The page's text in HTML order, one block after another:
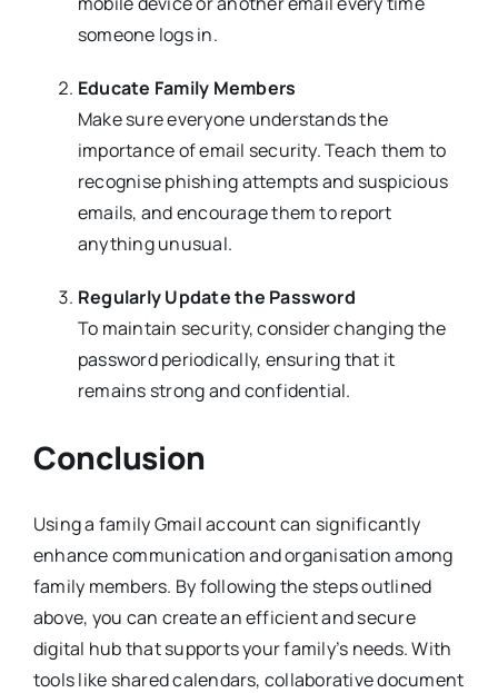
someone logs in.
Educate Family Members
Make sure everyone understands the
importance of email security. Teach them to
recognise phishing attempts and suspicious
emails, and encourage them to report
anything unusual.
Regularly Update the Password
To maintain security, consider changing the
password periodically, ensuring that it
remains strong and confidential.
Conclusion
Using a family Gmail account can significantly
enhance communication and organisation among
family members. By following the steps outlined
above, you can create an efficient and secure
digital hub that supports your family’s needs. With
tools like shared calendars, collaborative document